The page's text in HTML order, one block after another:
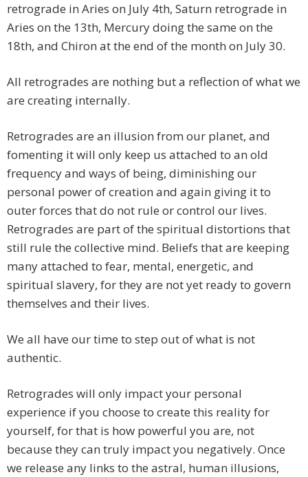
retrograde in Aries on July 4th, Saturn retrograde in
Aries on the 13th, Mercury doing the same on the
18th, and Chiron at the end of the month on July 30.
All retrogrades are nothing but a reflection of what we
are creating internally.
Retrogrades are an illusion from our planet, and
fomenting it will only keep us attached to an old
frequency and ways of being, diminishing our
personal power of creation and again giving it to
outer forces that do not rule or control our lives.
Retrogrades are part of the spiritual distortions that
still rule the collective mind. Beliefs that are keeping
many attached to fear, mental, energetic, and
spiritual slavery, for they are not yet ready to govern
themselves and their lives.
We all have our time to step out of what is not
authentic.
Retrogrades will only impact your personal
experience if you choose to create this reality for
yourself, for that is how powerful you are, not
because they can truly impact you negatively. Once
we release any links to the astral, human illusions,